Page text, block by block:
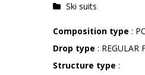
Ski suits
Composition type :
Drop type : REGULAR
Structure type :